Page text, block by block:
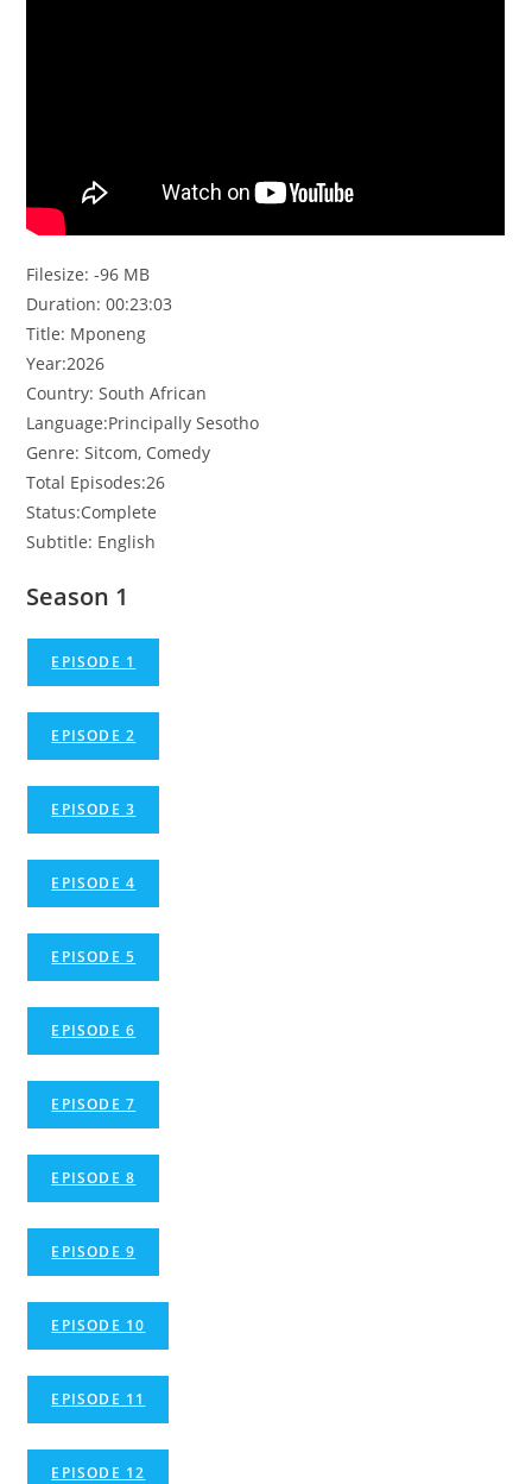
Filesize: -96 MB
Duration: 00:23:03
Title: Mponeng
Year:2026
Country: South African
Language:Principally Sesotho
Genre: Sitcom, Comedy
Total Episodes:26
Status:Complete
Subtitle: English
Season 1
EPISODE 1
EPISODE 2
EPISODE 3
EPISODE 4
EPISODE 5
EPISODE 6
EPISODE 7
EPISODE 8
EPISODE 9
EPISODE 10
EPISODE 11
EPISODE 12